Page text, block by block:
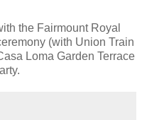
the Fairmount Royal
(with Union Train
Loma Garden Terrace